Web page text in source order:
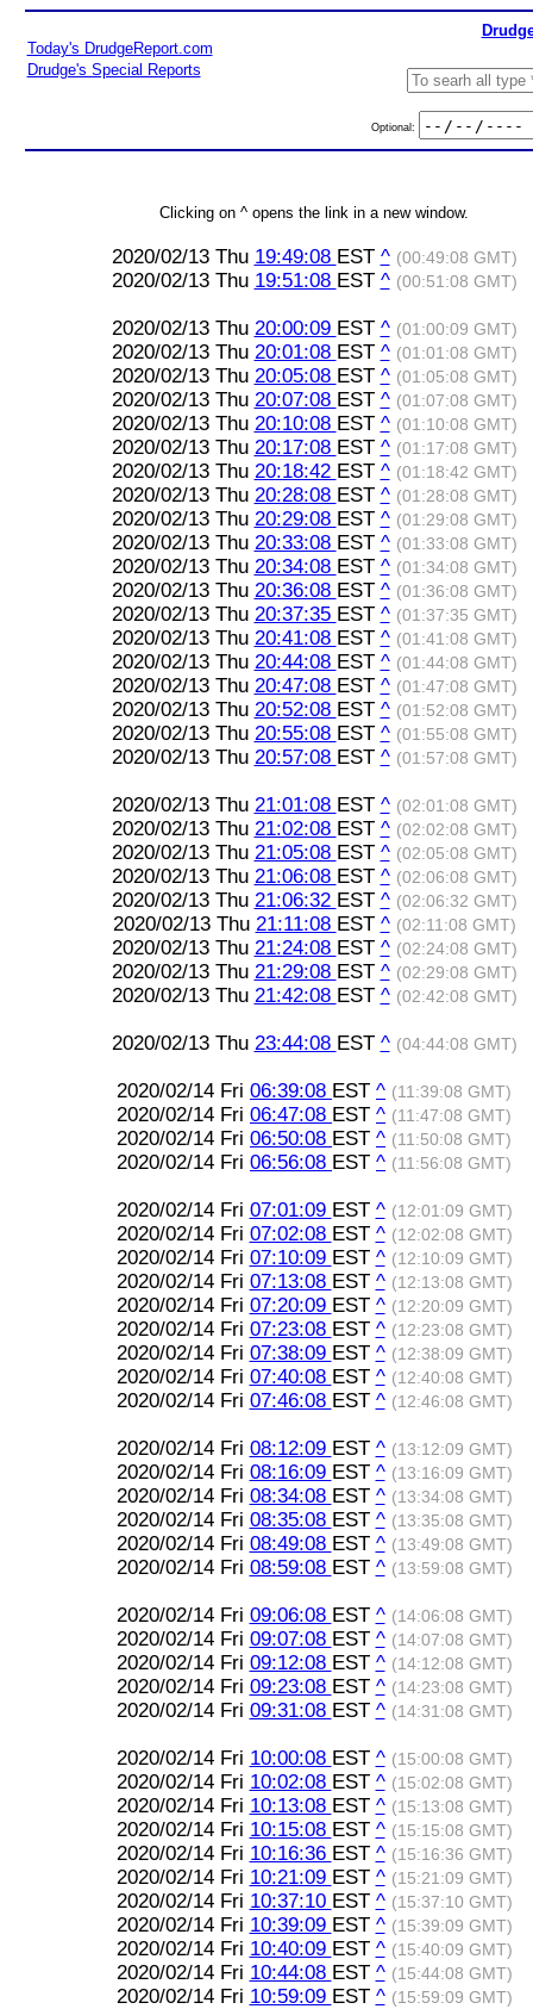
Today's DrudgeReport.com
Drudge's Special Reports
Optional:
Clicking on ^ opens the link in a new window.
2020/02/13 Thu 19:49:08 EST ^ (00:49:08 GMT)
2020/02/13 Thu 19:51:08 EST ^ (00:51:08 GMT)
2020/02/13 Thu 20:00:09 EST ^ (01:00:09 GMT)
2020/02/13 Thu 20:01:08 EST ^ (01:01:08 GMT)
2020/02/13 Thu 20:05:08 EST ^ (01:05:08 GMT)
2020/02/13 Thu 20:07:08 EST ^ (01:07:08 GMT)
2020/02/13 Thu 20:10:08 EST ^ (01:10:08 GMT)
2020/02/13 Thu 20:17:08 EST ^ (01:17:08 GMT)
2020/02/13 Thu 20:18:42 EST ^ (01:18:42 GMT)
2020/02/13 Thu 20:28:08 EST ^ (01:28:08 GMT)
2020/02/13 Thu 20:29:08 EST ^ (01:29:08 GMT)
2020/02/13 Thu 20:33:08 EST ^ (01:33:08 GMT)
2020/02/13 Thu 20:34:08 EST ^ (01:34:08 GMT)
2020/02/13 Thu 20:36:08 EST ^ (01:36:08 GMT)
2020/02/13 Thu 20:37:35 EST ^ (01:37:35 GMT)
2020/02/13 Thu 20:41:08 EST ^ (01:41:08 GMT)
2020/02/13 Thu 20:44:08 EST ^ (01:44:08 GMT)
2020/02/13 Thu 20:47:08 EST ^ (01:47:08 GMT)
2020/02/13 Thu 20:52:08 EST ^ (01:52:08 GMT)
2020/02/13 Thu 20:55:08 EST ^ (01:55:08 GMT)
2020/02/13 Thu 20:57:08 EST ^ (01:57:08 GMT)
2020/02/13 Thu 21:01:08 EST ^ (02:01:08 GMT)
2020/02/13 Thu 21:02:08 EST ^ (02:02:08 GMT)
2020/02/13 Thu 21:05:08 EST ^ (02:05:08 GMT)
2020/02/13 Thu 21:06:08 EST ^ (02:06:08 GMT)
2020/02/13 Thu 21:06:32 EST ^ (02:06:32 GMT)
2020/02/13 Thu 21:11:08 EST ^ (02:11:08 GMT)
2020/02/13 Thu 21:24:08 EST ^ (02:24:08 GMT)
2020/02/13 Thu 21:29:08 EST ^ (02:29:08 GMT)
2020/02/13 Thu 21:42:08 EST ^ (02:42:08 GMT)
2020/02/13 Thu 23:44:08 EST ^ (04:44:08 GMT)
2020/02/14 Fri 06:39:08 EST ^ (11:39:08 GMT)
2020/02/14 Fri 06:47:08 EST ^ (11:47:08 GMT)
2020/02/14 Fri 06:50:08 EST ^ (11:50:08 GMT)
2020/02/14 Fri 06:56:08 EST ^ (11:56:08 GMT)
2020/02/14 Fri 07:01:09 EST ^ (12:01:09 GMT)
2020/02/14 Fri 07:02:08 EST ^ (12:02:08 GMT)
2020/02/14 Fri 07:10:09 EST ^ (12:10:09 GMT)
2020/02/14 Fri 07:13:08 EST ^ (12:13:08 GMT)
2020/02/14 Fri 07:20:09 EST ^ (12:20:09 GMT)
2020/02/14 Fri 07:23:08 EST ^ (12:23:08 GMT)
2020/02/14 Fri 07:38:09 EST ^ (12:38:09 GMT)
2020/02/14 Fri 07:40:08 EST ^ (12:40:08 GMT)
2020/02/14 Fri 07:46:08 EST ^ (12:46:08 GMT)
2020/02/14 Fri 08:12:09 EST ^ (13:12:09 GMT)
2020/02/14 Fri 08:16:09 EST ^ (13:16:09 GMT)
2020/02/14 Fri 08:34:08 EST ^ (13:34:08 GMT)
2020/02/14 Fri 08:35:08 EST ^ (13:35:08 GMT)
2020/02/14 Fri 08:49:08 EST ^ (13:49:08 GMT)
2020/02/14 Fri 08:59:08 EST ^ (13:59:08 GMT)
2020/02/14 Fri 09:06:08 EST ^ (14:06:08 GMT)
2020/02/14 Fri 09:07:08 EST ^ (14:07:08 GMT)
2020/02/14 Fri 09:12:08 EST ^ (14:12:08 GMT)
2020/02/14 Fri 09:23:08 EST ^ (14:23:08 GMT)
2020/02/14 Fri 09:31:08 EST ^ (14:31:08 GMT)
2020/02/14 Fri 10:00:08 EST ^ (15:00:08 GMT)
2020/02/14 Fri 10:02:08 EST ^ (15:02:08 GMT)
2020/02/14 Fri 10:13:08 EST ^ (15:13:08 GMT)
2020/02/14 Fri 10:15:08 EST ^ (15:15:08 GMT)
2020/02/14 Fri 10:16:36 EST ^ (15:16:36 GMT)
2020/02/14 Fri 10:21:09 EST ^ (15:21:09 GMT)
2020/02/14 Fri 10:37:10 EST ^ (15:37:10 GMT)
2020/02/14 Fri 10:39:09 EST ^ (15:39:09 GMT)
2020/02/14 Fri 10:40:09 EST ^ (15:40:09 GMT)
2020/02/14 Fri 10:44:08 EST ^ (15:44:08 GMT)
2020/02/14 Fri 10:59:09 EST ^ (15:59:09 GMT)